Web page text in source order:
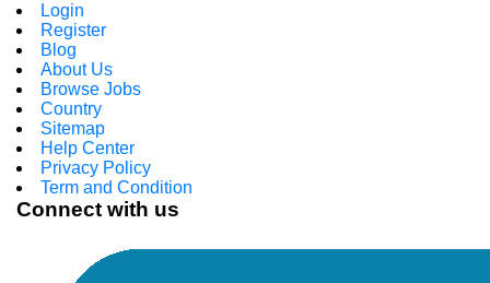
Login
Register
Blog
About Us
Browse Jobs
Country
Sitemap
Help Center
Privacy Policy
Term and Condition
Connect with us